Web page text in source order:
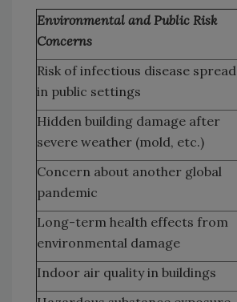
Environmental and Public Risk
Concerns
Risk of infectious disease spread
in public settings
Hidden building damage after
severe weather (mold, etc.)
Concern about another global
pandemic
Long-term health effects from
environmental damage
Indoor air quality in buildings